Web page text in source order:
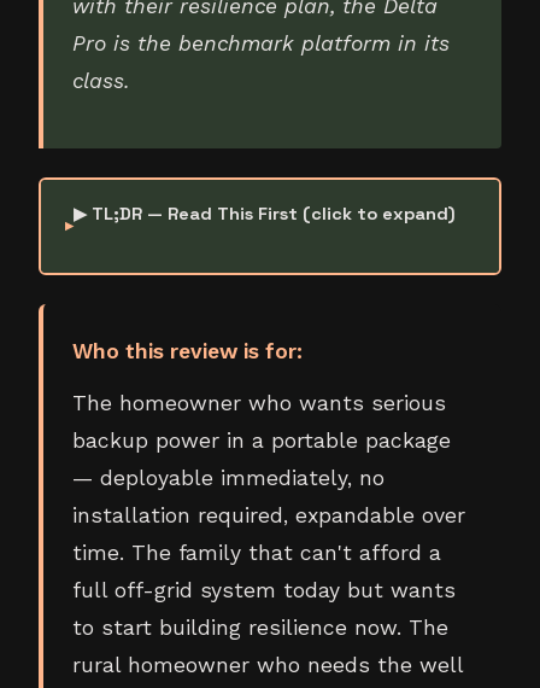
with their resilience plan, the Delta
Pro is the benchmark platform in its
class.
▶ TL;DR — Read This First (click to expand)
Who this review is for:
The homeowner who wants serious
backup power in a portable package
— deployable immediately, no
installation required, expandable over
time. The family that can't afford a
full off-grid system today but wants
to start building resilience now. The
rural homeowner who needs the well